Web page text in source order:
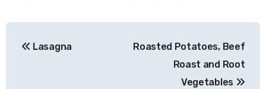
navigation
Lasagna
Roasted Potatoes, Beef
Roast and Root
Vegetables